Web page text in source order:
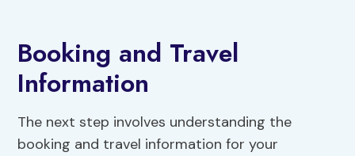
Booking and Travel
Information
The next step involves understanding the
booking and travel information for your